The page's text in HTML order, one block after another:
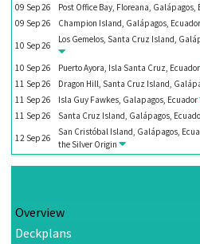
09 Sep26
Post Office Bay, Floreana, Galápagos,
09 Sep26
Champion Island, Galápagos,
10 Sep26
Los Gemelos, Santa Cruz Island,
10 Sep26
Puerto Ayora, Isla Santa Cruz,
11 Sep26
Dragon Hill, Santa Cruz Island,
11 Sep26
Isla Guy Fawkes, Galapagos, Ecuador
11 Sep26
Santa Cruz Island, Galápagos,
12 Sep26
San Cristóbal Island, Galápagos,
the Silver Origin
Overview
Deckplans